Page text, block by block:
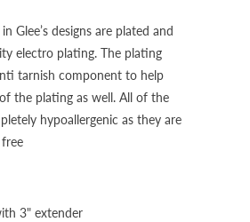
Glee’s designs are plated and
electro plating. The plating
tarnish component to help
the plating as well. All of the
hypoallergenic as they are
3" extender